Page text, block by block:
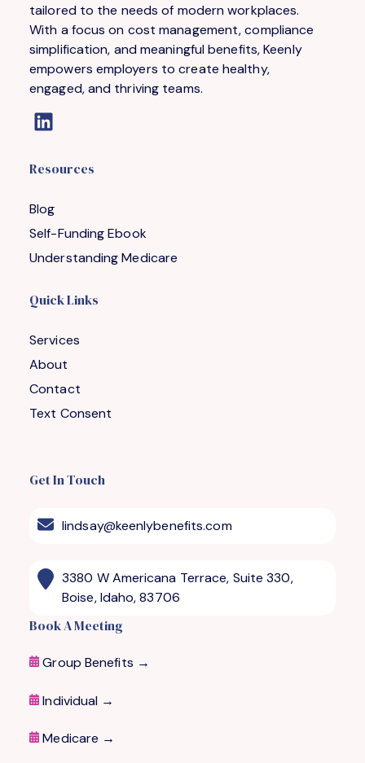
tailored to the needs of modern workplaces.
With a focus on cost management, compliance
simplification, and meaningful benefits, Keenly
empowers employers to create healthy,
engaged, and thriving teams.
Resources
Blog
Self-Funding Ebook
Understanding Medicare
Quick Links
Services
About
Contact
Text Consent
Get In Touch
lindsay@keenlybenefits.com
3380 W Americana Terrace, Suite 330,
Boise, Idaho, 83706
Book A Meeting
Group Benefits →
Individual →
Medicare →